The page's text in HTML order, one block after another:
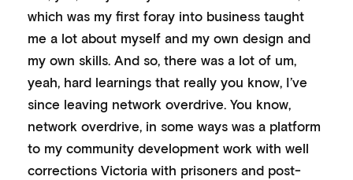
which was my first foray into business taught
me a lot about myself and my own design and
my own skills. And so, there was a lot of um,
yeah, hard learnings that really you know, I’ve
since leaving network overdrive. You know,
network overdrive, in some ways was a platform
to my community development work with well
corrections Victoria with prisoners and post-